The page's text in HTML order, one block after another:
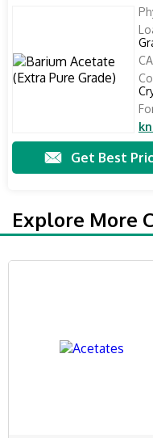
Get Best
Explore More